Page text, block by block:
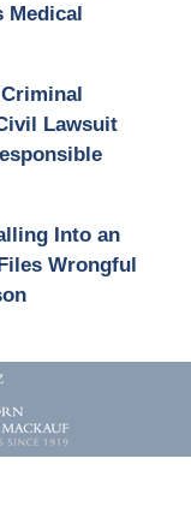
Medical
Lawsuit
Into an
Wrongful